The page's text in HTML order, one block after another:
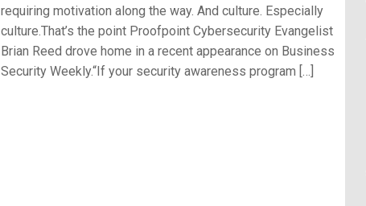
requiring motivation along the way. And culture. Especially
culture.That’s the point Proofpoint Cybersecurity Evangelist
Brian Reed drove home in a recent appearance on Business
Security Weekly.“If your security awareness program […]